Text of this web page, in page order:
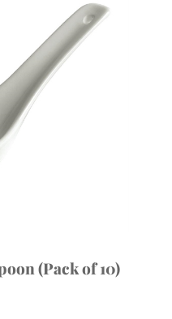
(Pack of 10)